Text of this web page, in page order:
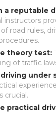
a reputable
instructors
road rules,
theory test:
of traffic
under
crucial.
practical